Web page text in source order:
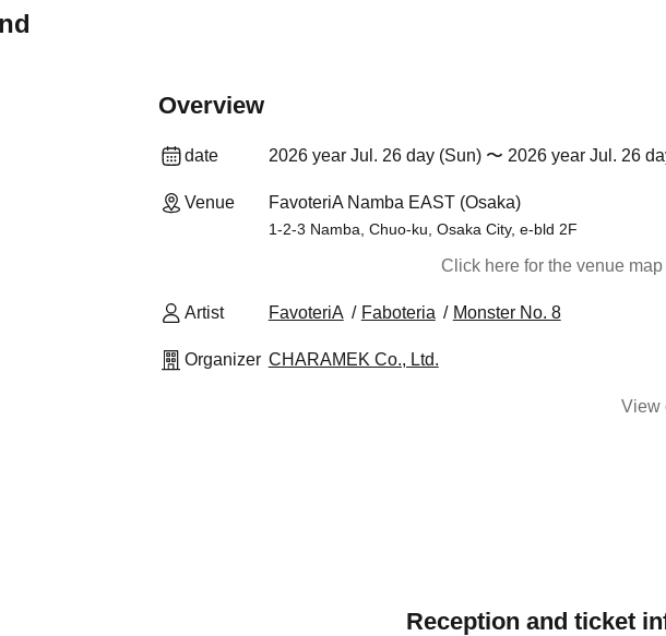
Overview
date 2026 year Jul. 26 day (Sun) 〜 2026 year Jul. 26
Venue FavoteriA Namba EAST (Osaka)
1-2-3 Namba, Chuo-ku, Osaka City, e-bld 2F
Click here for the venue
Artist FavoteriA Faboteria Monster No. 8
Organizer CHARAMEK Co., Ltd.
View
Reception and ticket